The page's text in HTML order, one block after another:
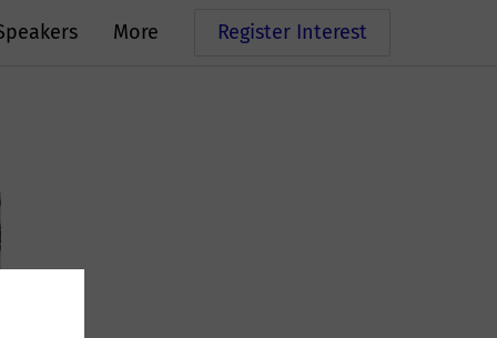
More Register Interest